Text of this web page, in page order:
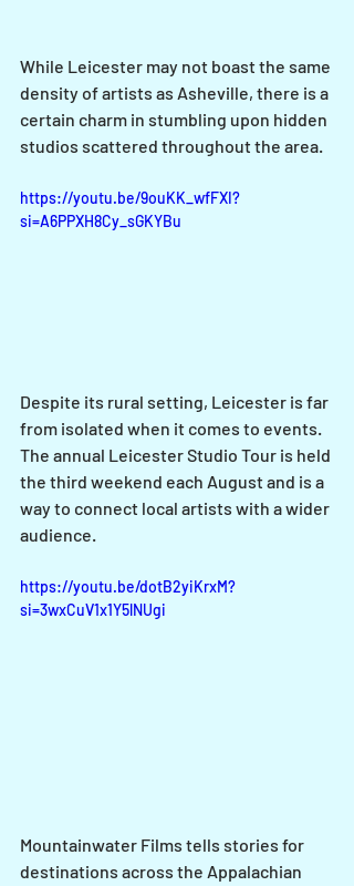
While Leicester may not boast the same
density of artists as Asheville, there is a
certain charm in stumbling upon hidden
studios scattered throughout the area.
https://youtu.be/9ouKK_wfFXI?
si=A6PPXH8Cy_sGKYBu
Despite its rural setting, Leicester is far
from isolated when it comes to events.
The annual Leicester Studio Tour is held
the third weekend each August and is a
way to connect local artists with a wider
audience.
https://youtu.be/dotB2yiKrxM?
si=3wxCuV1x1Y5lNUgi
Mountainwater Films tells stories for
destinations across the Appalachian